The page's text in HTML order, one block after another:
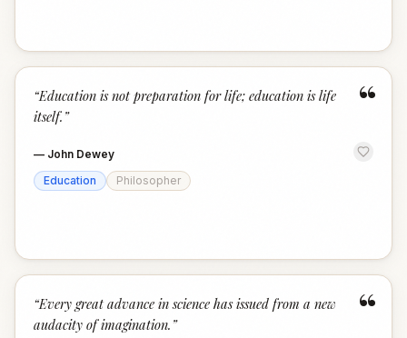
“
“Education is not preparation for life; education is life
itself. ”
— John Dewey
Education
Philosopher
“
“Every great advance in science has issued from a new
audacity of imagination. ”